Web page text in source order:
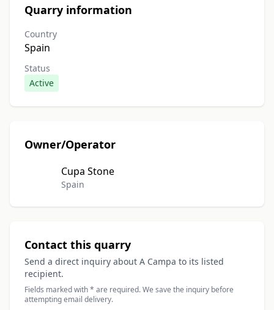
Quarry information
Country
Spain
Status
Active
Owner/Operator
Cupa Stone
Spain
Contact this quarry
Send a direct inquiry about A Campa to its listed
recipient.
Fields marked with * are required. We save the inquiry before
attempting email delivery.